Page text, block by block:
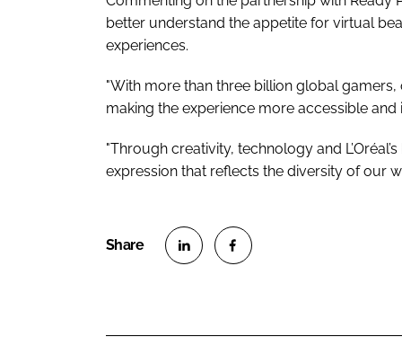
better understand the appetite for virtual
experiences.
"With more than three billion global
making the experience more accessible and
"Through creativity, technology and
expression that reflects the diversity of our